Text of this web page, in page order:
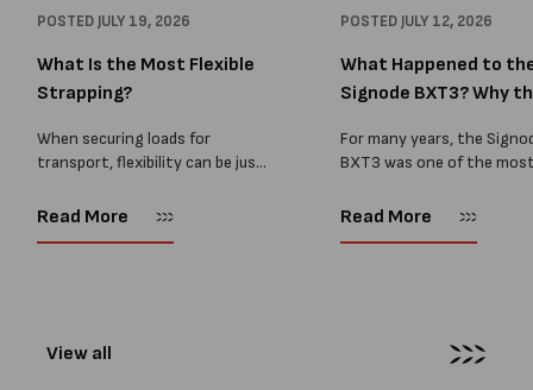
POSTED JULY 19, 2026
What Is the Most Flexible
Strapping?
When securing loads for
transport, flexibility can be just
every load has sharp square
Read More
POSTED JULY 12, 2026
What Happened to
Signode BXT3? Why
For many years, the
BXT3 was one of the
and PP strapping tools
Read More
View all